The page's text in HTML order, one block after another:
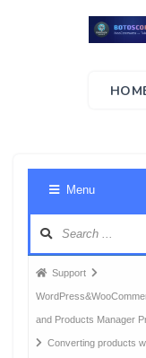
Menu
Forum
breadcrumbs
-
You
Support
and Products Manager
Converting products